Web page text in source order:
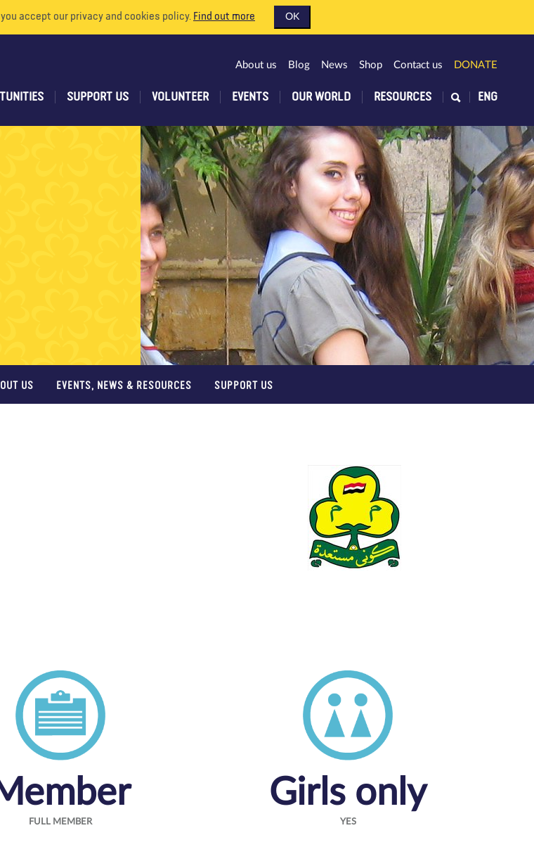
accept our privacy and cookies policy. Find out more OK
SUPPORT US VOLUNTEER EVENTS OUR WORLD RESOURCES
About us Blog News Shop Contact us DONATE
ENG
US EVENTS, NEWS & RESOURCES SUPPORT US
FULL MEMBER
Girls only
YES